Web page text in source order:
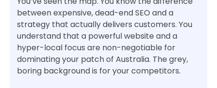
between expensive, dead-end SEO and a
strategy that actually delivers customers. You
understand that a powerful website and a
hyper-local focus are non-negotiable for
dominating your patch of Australia. The grey,
boring background is for your competitors.